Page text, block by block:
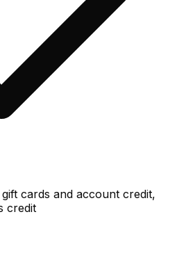
cards and account credit,
credit